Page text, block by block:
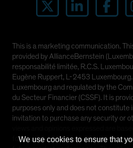
This is a marketing communication.
provided by AllianceBernstein
responsabilité limitée, R.C.S.
Eugène Ruppert, L-2453
Luxembourg and regulated by the
du Secteur Financier (CSSF). It is
purposes only and does not constitute
invitation to purchase any security or
forecasts and should not be relied
We use cookies to ensure that